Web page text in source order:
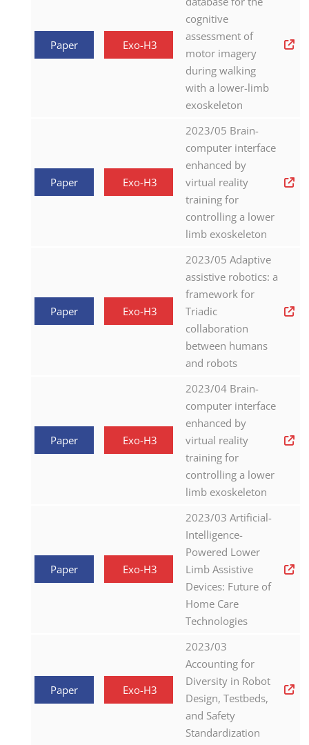
Paper Exo-H3
cognitive
assessment of
motor imagery
during walking
with a lower-limb
exoskeleton
Paper Exo-H3
2023/05 Brain-
computer interface
enhanced by
virtual reality
training for
controlling a lower
limb exoskeleton
Paper Exo-H3
2023/05 Adaptive
assistive robotics: a
framework for
Triadic
collaboration
between humans
and robots
Paper Exo-H3
2023/04 Brain-
computer interface
enhanced by
virtual reality
training for
controlling a lower
limb exoskeleton
Paper Exo-H3
2023/03 Artificial-
Intelligence-
Powered Lower
Limb Assistive
Devices: Future of
Home Care
Technologies
Paper Exo-H3
2023/03
Accounting for
Diversity in Robot
Design, Testbeds,
and Safety
Standardization